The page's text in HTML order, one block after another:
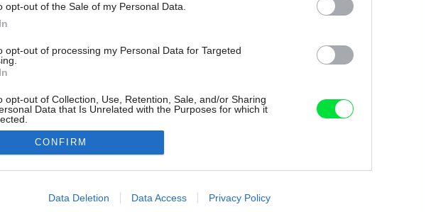
opt-out of the Sale of my Personal Data.
opt-out of processing my Personal Data for Targeted
opt-out of Collection, Use, Retention, Sale, and/or Sharing
Data that Is Unrelated with the Purposes for which it
allow Google to enable storage related to advertising like cookies on
CONFIRM
Data Deletion Data Access Privacy Policy